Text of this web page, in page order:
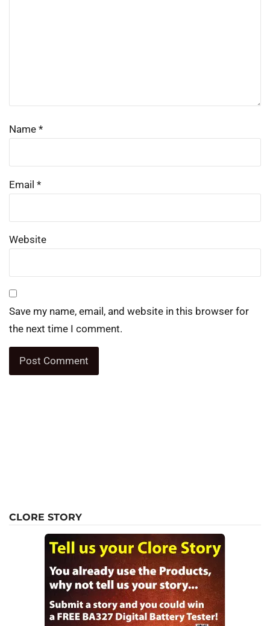
Name *
Email *
Website
Save my name, email, and website in this browser for
the next time I comment.
CLORE STORY